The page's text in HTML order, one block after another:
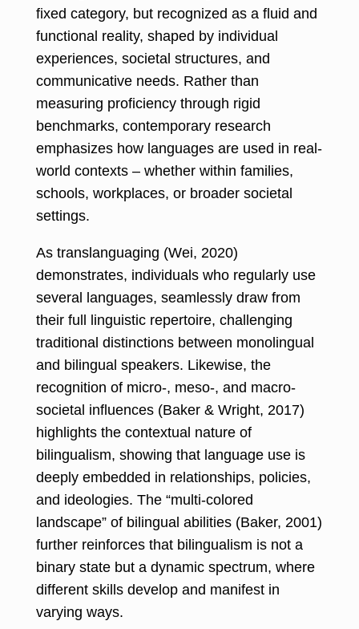
fixed category, but recognized as a fluid and
functional reality, shaped by individual
experiences, societal structures, and
communicative needs. Rather than
measuring proficiency through rigid
benchmarks, contemporary research
emphasizes how languages are used in real-
world contexts – whether within families,
schools, workplaces, or broader societal
settings.
As translanguaging (Wei, 2020)
demonstrates, individuals who regularly use
several languages, seamlessly draw from
their full linguistic repertoire, challenging
traditional distinctions between monolingual
and bilingual speakers. Likewise, the
recognition of micro-, meso-, and macro-
societal influences (Baker & Wright, 2017)
highlights the contextual nature of
bilingualism, showing that language use is
deeply embedded in relationships, policies,
and ideologies. The “multi-colored
landscape” of bilingual abilities (Baker, 2001)
further reinforces that bilingualism is not a
binary state but a dynamic spectrum, where
different skills develop and manifest in
varying ways.